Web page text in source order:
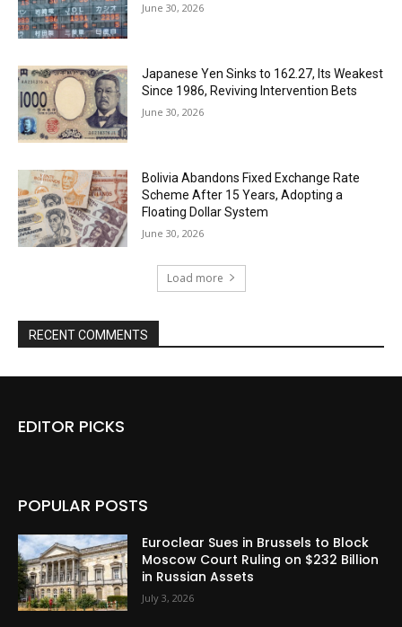
June 30, 2026
Japanese Yen Sinks to 162.27, Its Weakest
Since 1986, Reviving Intervention Bets
June 30, 2026
Bolivia Abandons Fixed Exchange Rate
Scheme After 15 Years, Adopting a
Floating Dollar System
June 30, 2026
Load more
RECENT COMMENTS
EDITOR PICKS
POPULAR POSTS
Euroclear Sues in Brussels to Block
Moscow Court Ruling on $232 Billion
in Russian Assets
July 3, 2026